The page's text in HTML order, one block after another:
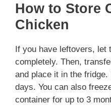
How to Store
Chicken
If you have leftovers, let
completely. Then,
and place it in the
days. You can also
container for up to 3